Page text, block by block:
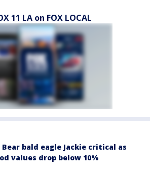
11 LA on FOX LOCAL
Bear bald eagle Jackie critical as
values drop below 10%